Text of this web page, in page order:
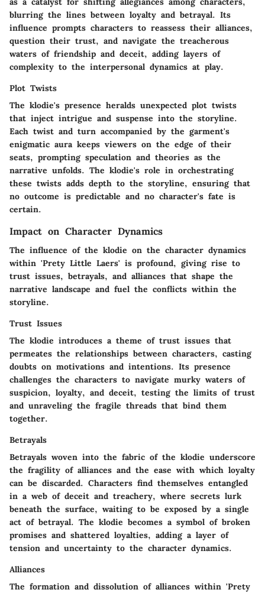
blurring the lines between loyalty and betrayal. Its
influence prompts characters to reassess their alliances,
question their trust, and navigate the treacherous
waters of friendship and deceit, adding layers of
complexity to the interpersonal dynamics at play.
Plot Twists
The klodie's presence heralds unexpected plot twists
that inject intrigue and suspense into the storyline.
Each twist and turn accompanied by the garment's
enigmatic aura keeps viewers on the edge of their
seats, prompting speculation and theories as the
narrative unfolds. The klodie's role in orchestrating
these twists adds depth to the storyline, ensuring that
no outcome is predictable and no character's fate is
certain.
Impact on Character Dynamics
The influence of the klodie on the character dynamics
within 'Prety Little Laers' is profound, giving rise to
trust issues, betrayals, and alliances that shape the
narrative landscape and fuel the conflicts within the
storyline.
Trust Issues
The klodie introduces a theme of trust issues that
permeates the relationships between characters, casting
doubts on motivations and intentions. Its presence
challenges the characters to navigate murky waters of
suspicion, loyalty, and deceit, testing the limits of trust
and unraveling the fragile threads that bind them
together.
Betrayals
Betrayals woven into the fabric of the klodie underscore
the fragility of alliances and the ease with which loyalty
can be discarded. Characters find themselves entangled
in a web of deceit and treachery, where secrets lurk
beneath the surface, waiting to be exposed by a single
act of betrayal. The klodie becomes a symbol of broken
promises and shattered loyalties, adding a layer of
tension and uncertainty to the character dynamics.
Alliances
The formation and dissolution of alliances within 'Prety